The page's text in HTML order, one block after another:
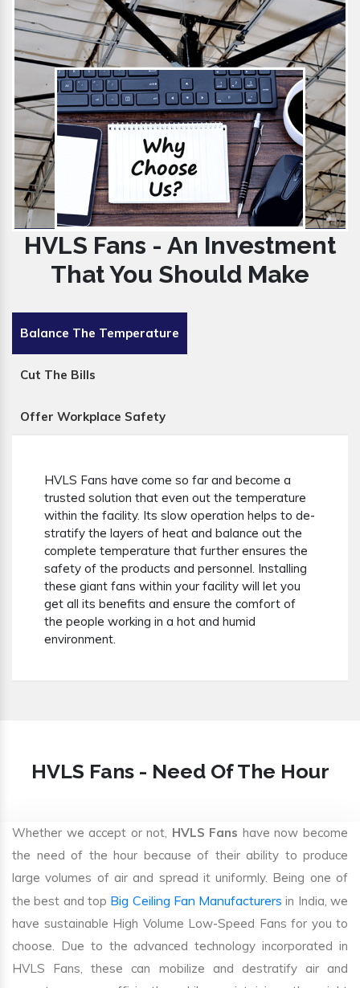
HVLS Fans - An Investment
That You Should Make
Balance The Temperature
Cut The Bills
Offer Workplace Safety
HVLS Fans have come so far and become a
trusted solution that even out the temperature
within the facility. Its slow operation helps to de-
stratify the layers of heat and balance out the
complete temperature that further ensures the
safety of the products and personnel. Installing
these giant fans within your facility will let you
get all its benefits and ensure the comfort of
the people working in a hot and humid
environment.
HVLS Fans - Need Of The Hour
Whether we accept or not, HVLS Fans have now become
the need of the hour because of their ability to produce
large volumes of air and spread it uniformly. Being one of
the best and top Big Ceiling Fan Manufacturers in India, we
have sustainable High Volume Low-Speed Fans for you to
choose. Due to the advanced technology incorporated in
HVLS Fans, these can mobilize and destratify air and